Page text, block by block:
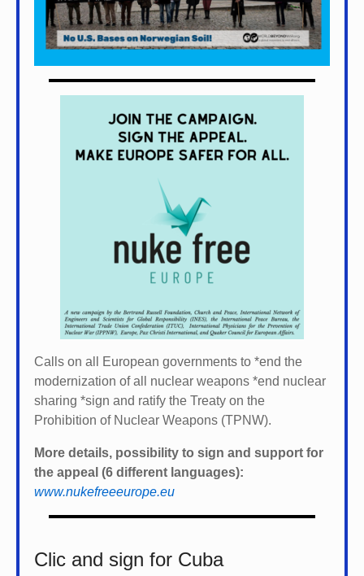
Calls on all European governments to *end the
modernization of all nuclear weapons *end nuclear
sharing *sign and ratify the Treaty on the
Prohibition of Nuclear Weapons (TPNW).
More details, possibility to sign and support for
the appeal (6 different languages):
www.nukefreeeurope.eu
Clic and sign for Cuba